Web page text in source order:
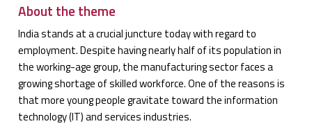
About the theme
India stands at a crucial juncture today with regard to
employment. Despite having nearly half of its population in
the working-age group, the manufacturing sector faces a
growing shortage of skilled workforce. One of the reasons is
that more young people gravitate toward the information
technology (IT) and services industries.